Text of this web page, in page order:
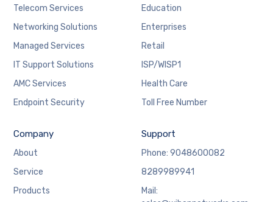
Telecom Services
Networking Solutions
Managed Services
IT Support Solutions
AMC Services
Endpoint Security
Education
Enterprises
Retail
ISP/WISP1
Health Care
Toll Free Number
Company
About
Service
Products
Support
Phone: 9048600082
8289989941
Mail: